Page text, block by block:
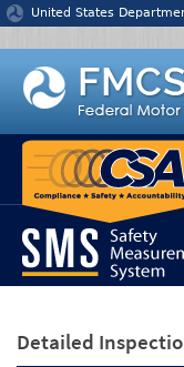
Jump to content
United States
Detailed